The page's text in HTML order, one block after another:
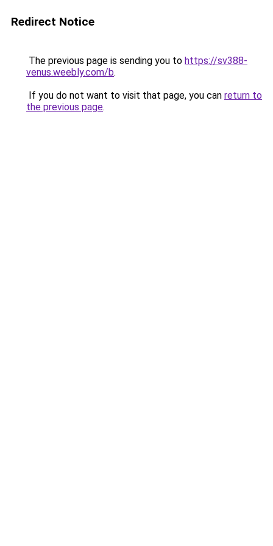
Redirect Notice
The previous page is sending you to https://sv388-
venus.weebly.com/b.
If you do not want to visit that page, you can return to
the previous page.